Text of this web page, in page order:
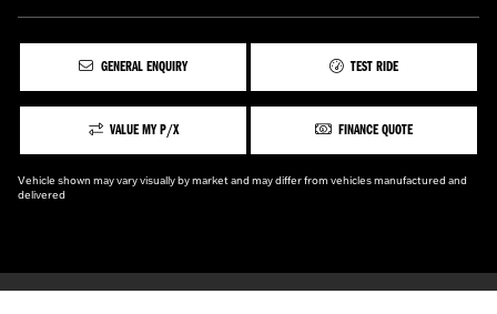
GENERAL ENQUIRY TEST RIDE
VALUE MY P/X FINANCE QUOTE
Vehicle shown may vary visually by market and may differ from vehicles manufactured and
delivered